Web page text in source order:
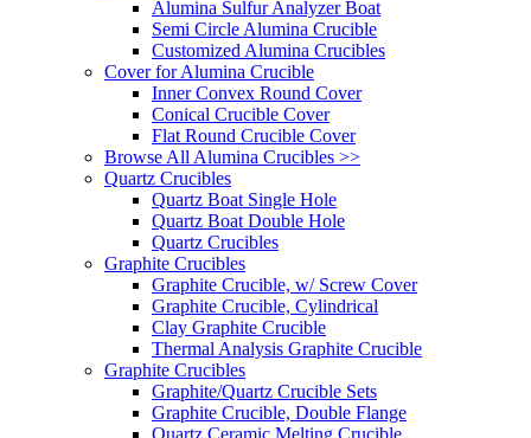
Alumina Sulfur Analyzer Boat
Semi Circle Alumina Crucible
Customized Alumina Crucibles
Cover for Alumina Crucible
Inner Convex Round Cover
Conical Crucible Cover
Flat Round Crucible Cover
Browse All Alumina Crucibles >>
Quartz Crucibles
Quartz Boat Single Hole
Quartz Boat Double Hole
Quartz Crucibles
Graphite Crucibles
Graphite Crucible, w/ Screw Cover
Graphite Crucible, Cylindrical
Clay Graphite Crucible
Thermal Analysis Graphite Crucible
Graphite Crucibles
Graphite/Quartz Crucible Sets
Graphite Crucible, Double Flange
Quartz Ceramic Melting Crucible